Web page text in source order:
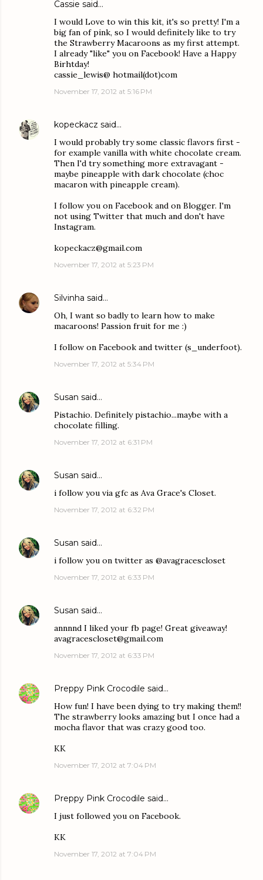
Cassie said…
I would Love to win this kit, it's so pretty! I'm a
big fan of pink, so I would definitely like to try
the Strawberry Macaroons as my first attempt.
I already "like" you on Facebook! Have a Happy
Birhtday!
cassie_lewis@ hotmail(dot)com
November 17, 2012 at 5:16 PM
kopeckacz said…
I would probably try some classic flavors first -
for example vanilla with white chocolate cream.
Then I'd try something more extravagant -
maybe pineapple with dark chocolate (choc
macaron with pineapple cream).
I follow you on Facebook and on Blogger. I'm
not using Twitter that much and don't have
Instagram.
kopeckacz@gmail.com
November 17, 2012 at 5:23 PM
Silvinha said…
Oh, I want so badly to learn how to make
macaroons! Passion fruit for me :)
I follow on Facebook and twitter (s_underfoot).
November 17, 2012 at 5:34 PM
Susan said…
Pistachio. Definitely pistachio...maybe with a
chocolate filling.
November 17, 2012 at 6:31 PM
Susan said…
i follow you via gfc as Ava Grace's Closet.
November 17, 2012 at 6:32 PM
Susan said…
i follow you on twitter as @avagracescloset
November 17, 2012 at 6:33 PM
Susan said…
annnnd I liked your fb page! Great giveaway!
avagracescloset@gmail.com
November 17, 2012 at 6:33 PM
Preppy Pink Crocodile said…
How fun! I have been dying to try making them!!
The strawberry looks amazing but I once had a
mocha flavor that was crazy good too.
KK
November 17, 2012 at 7:04 PM
Preppy Pink Crocodile said…
I just followed you on Facebook.
KK
November 17, 2012 at 7:04 PM